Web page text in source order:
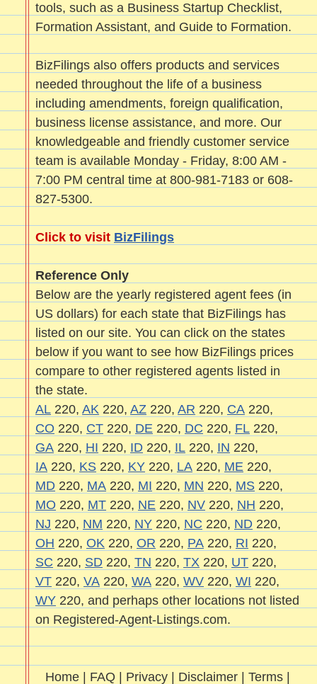
tools, such as a Business Startup Checklist,
Formation Assistant, and Guide to Formation.
BizFilings also offers products and services
needed throughout the life of a business
including amendments, foreign qualification,
business license assistance, and more. Our
knowledgeable and friendly customer service
team is available Monday - Friday, 8:00 AM -
7:00 PM central time at 800-981-7183 or 608-
827-5300.
Click to visit BizFilings
Reference Only
Below are the yearly registered agent fees (in
US dollars) for each state that BizFilings has
listed on our site. You can click on the states
below if you want to see how BizFilings prices
compare to other registered agents listed in
the state.
AL 220, AK 220, AZ 220, AR 220, CA 220,
CO 220, CT 220, DE 220, DC 220, FL 220,
GA 220, HI 220, ID 220, IL 220, IN 220,
IA 220, KS 220, KY 220, LA 220, ME 220,
MD 220, MA 220, MI 220, MN 220, MS 220,
MO 220, MT 220, NE 220, NV 220, NH 220,
NJ 220, NM 220, NY 220, NC 220, ND 220,
OH 220, OK 220, OR 220, PA 220, RI 220,
SC 220, SD 220, TN 220, TX 220, UT 220,
VT 220, VA 220, WA 220, WV 220, WI 220,
WY 220, and perhaps other locations not listed
on Registered-Agent-Listings.com.
Home FAQ Privacy Disclaimer Terms